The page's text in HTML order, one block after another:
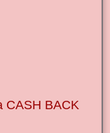
CASH BACK